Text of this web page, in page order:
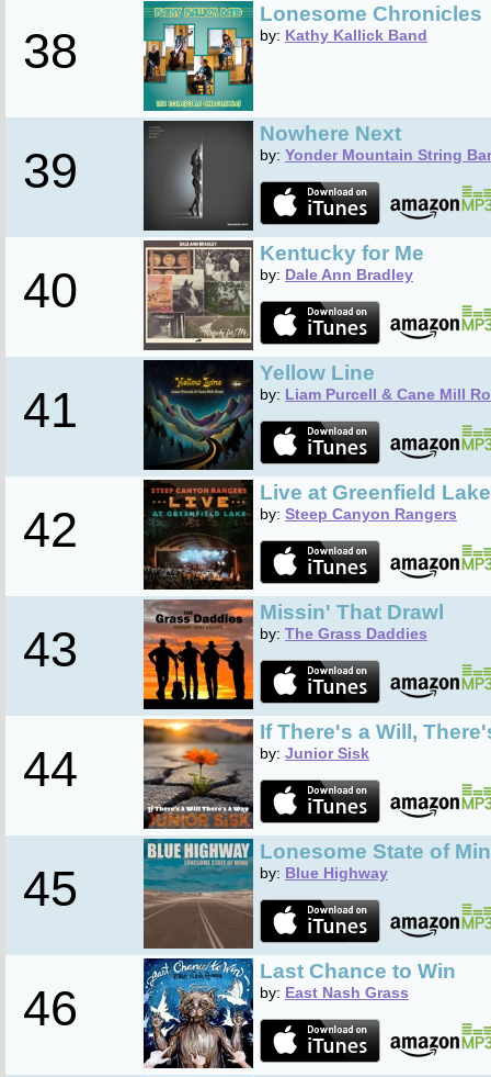
38
Lonesome Chronicles
by: Kathy Kallick Band
39
Nowhere Next
by: Yonder Mountain String
40
Kentucky for Me
by: Dale Ann Bradley
41
Yellow Line
by: Liam Purcell & Cane Mill
42
Live at Greenfield Lake
by: Steep Canyon Rangers
43
Missin' That Drawl
by: The Grass Daddies
44
If There's a Will,
by: Junior Sisk
45
Lonesome State of
by: Blue Highway
46
Last Chance to Win
by: East Nash Grass